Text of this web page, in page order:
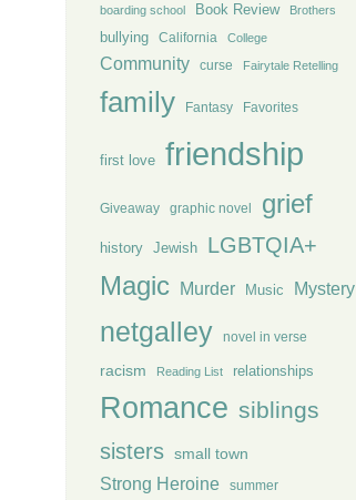
boarding school Book Review Brothers
bullying California College
Community curse Fairytale Retelling
family Fantasy Favorites
first love friendship
Giveaway graphic novel grief
history Jewish LGBTQIA+
Magic Murder Music Mystery
netgalley novel in verse
racism Reading List relationships
Romance siblings
sisters small town
Strong Heroine summer